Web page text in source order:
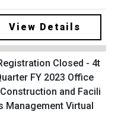
View Details